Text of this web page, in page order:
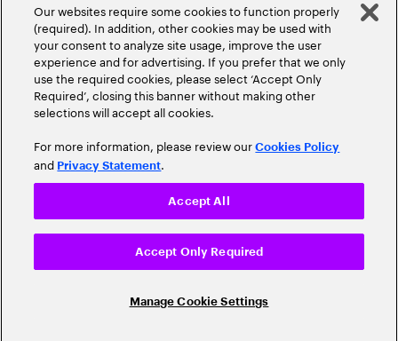
Our websites require some cookies to function properly
(required). In addition, other cookies may be used with
your consent to analyze site usage, improve the user
experience and for advertising. If you prefer that we only
use the required cookies, please select ‘Accept Only
Required’, closing this banner without making other
selections will accept all cookies.
For more information, please review ourCookies Policy
and Privacy Statement.
Manage Cookie Settings
Accept Only Required
Accept All